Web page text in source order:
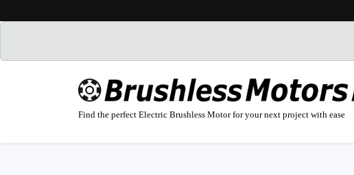
Find the perfect Electric Brushless Motor for your next project with ease